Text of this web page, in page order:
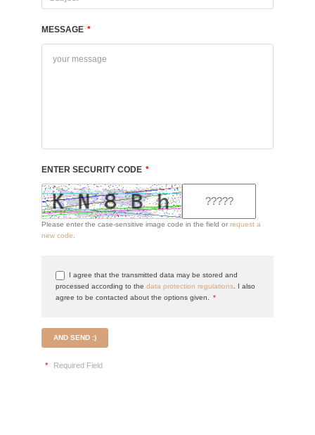
MESSAGE *
ENTER SECURITY CODE *
Please enter the case-sensitive image code in the field or request a
new code
I agree that the transmitted data may be stored and
processed according to the data protection regulations . I also
agree to be contacted about the options given.
*
AND SEND :)
* Required Field